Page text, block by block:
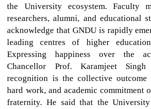
the University ecosystem. Faculty
researchers, alumni, and educational
acknowledge that GNDU is rapidly
leading centres of higher
Expressing happiness over the
Chancellor Prof. Karamjeet
recognition is the collective
hard work, and academic commitment
fraternity. He said that the